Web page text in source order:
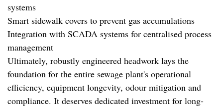
systems
Smart sidewalk covers to prevent gas accumulations
Integration with SCADA systems for centralised process
management
Ultimately, robustly engineered headwork lays the
foundation for the entire sewage plant's operational
efficiency, equipment longevity, odour mitigation and
compliance. It deserves dedicated investment for long-